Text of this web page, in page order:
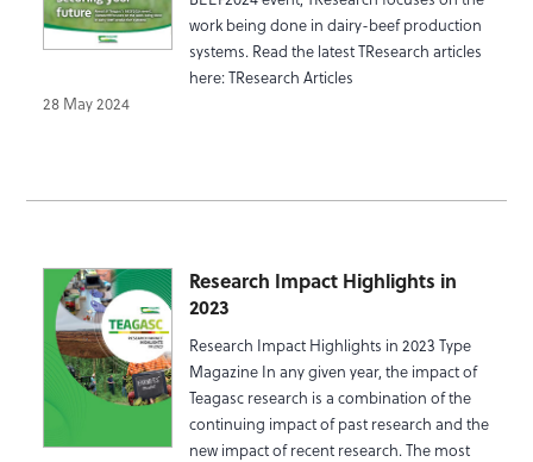
work being done in dairy-beef production
systems. Read the latest TResearch articles
here: TResearch Articles
28 May 2024
Research Impact Highlights in
2023
Research Impact Highlights in 2023 Type
Magazine In any given year, the impact of
Teagasc research is a combination of the
continuing impact of past research and the
new impact of recent research. The most